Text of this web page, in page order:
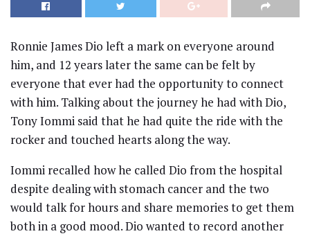
Ronnie James Dio left a mark on everyone around
him, and 12 years later the same can be felt by
everyone that ever had the opportunity to connect
with him. Talking about the journey he had with Dio,
Tony Iommi said that he had quite the ride with the
rocker and touched hearts along the way.
Iommi recalled how he called Dio from the hospital
despite dealing with stomach cancer and the two
would talk for hours and share memories to get them
both in a good mood. Dio wanted to record another